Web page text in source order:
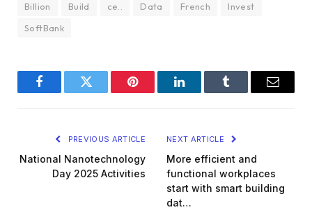
Billion Build ce.. Data French
Invest
SoftBank
FacebookTwitter Pinterest LinkedInTumblr Email
PREVIOUS ARTICLE
National Nanotechnology
Day 2025 Activities
NEXT ARTICLE
More efficient and
functional workplaces
start with smart building
dat…